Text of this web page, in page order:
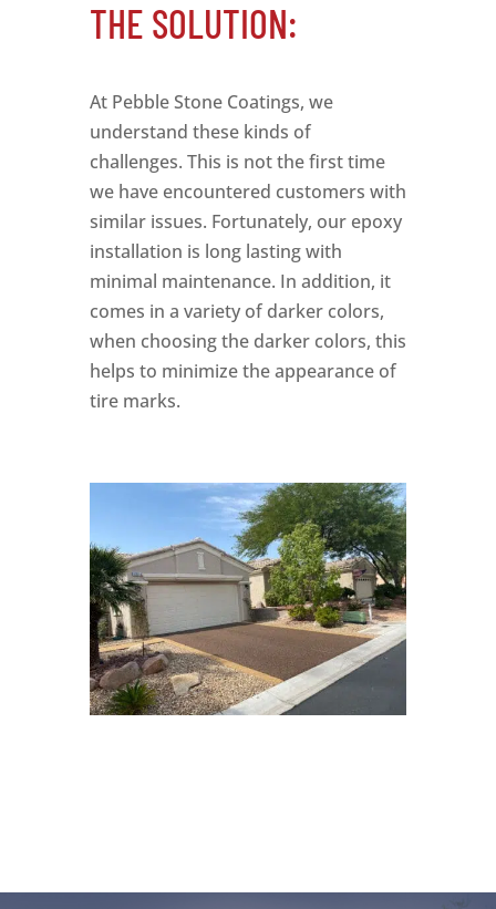
THE SOLUTION:
At Pebble Stone Coatings, we
understand these kinds of
challenges. This is not the first time
we have encountered customers with
similar issues. Fortunately, our epoxy
installation is long lasting with
minimal maintenance. In addition, it
comes in a variety of darker colors,
when choosing the darker colors, this
helps to minimize the appearance of
tire marks.